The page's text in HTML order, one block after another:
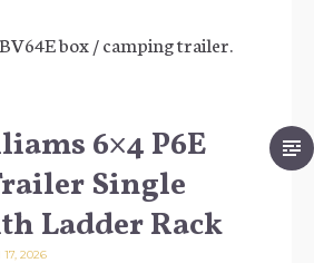
box / camping trailer.
6×4 P6E
Single
Ladder Rack
17, 2026